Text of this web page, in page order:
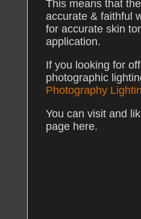
This means that
accurate & faithful
for accurate skin
application.
If you looking for
photographic
Photography
You can visit and
page here.